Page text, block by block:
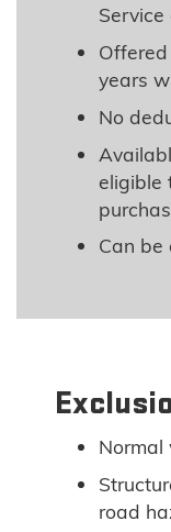
years
No
eligible
Can be
Normal
road